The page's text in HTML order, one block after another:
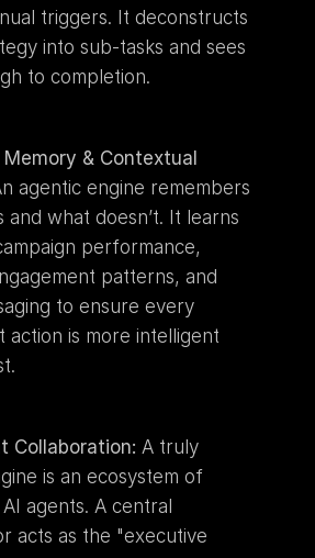
triggers. It deconstructs
into sub-tasks and sees
to completion.
& Contextual
agentic engine remembers
what doesn’t. It learns
performance,
patterns, and
to ensure every
action is more intelligent
Collaboration: A truly
is an ecosystem of
agents. A central
acts as the "executive